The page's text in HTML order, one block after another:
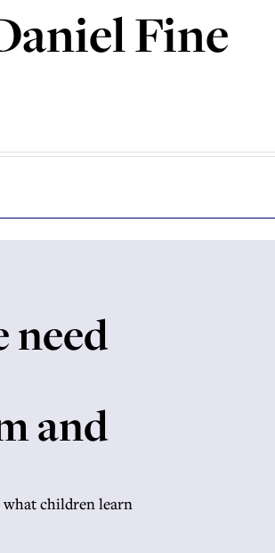
Fine
need
and
what children learn